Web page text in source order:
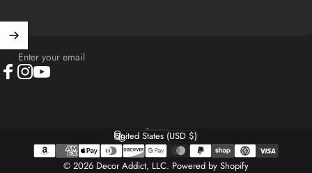
Enter your email
© 2026 Decor Addict, LLC. Powered by Shopify
Language
Country/region
United States (USD $)